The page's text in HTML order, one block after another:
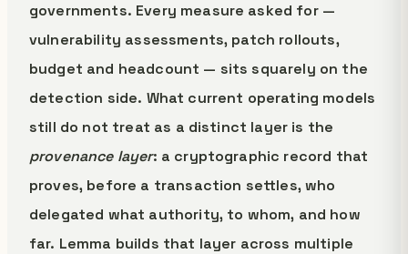
governments. Every measure asked for —
vulnerability assessments, patch rollouts,
budget and headcount — sits squarely on the
detection side. What current operating models
still do not treat as a distinct layer is the
provenance layer: a cryptographic record that
proves, before a transaction settles, who
delegated what authority, to whom, and how
far. Lemma builds that layer across multiple